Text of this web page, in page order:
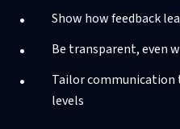
Show how feedback
Be transparent, even
Tailor
levels